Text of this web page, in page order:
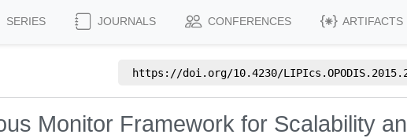
SERIES JOURNALS CONFERENCES ARTIFACTS
https://doi.org/10.4230/
Monitor Framework for Scalability